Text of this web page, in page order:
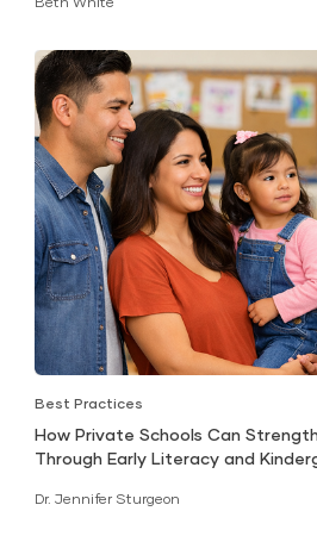
Best Practices
How Private Schools Can
Through Early Literacy and
Dr. Jennifer Sturgeon